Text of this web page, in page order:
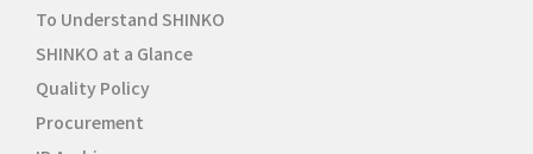
To Understand SHINKO
SHINKO at a Glance
Quality Policy
Procurement